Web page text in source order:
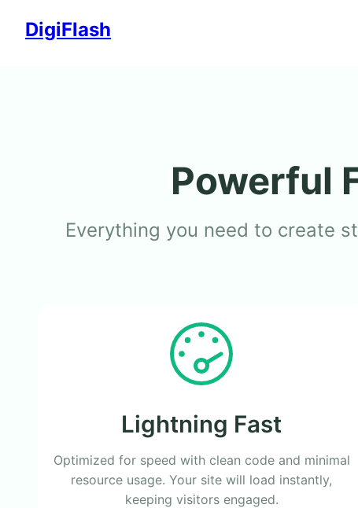
DigiFlash
Powerful
Everything you need to create
Lightning Fast
Optimized for speed with clean code and minimal
resource usage. Your site will load instantly,
keeping visitors engaged.